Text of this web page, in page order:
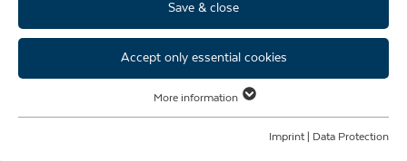
From Concept to Exhibit: A
Project by Our Dual-Track
Students
Save & close
Accept only essential cookies
Essential cookies are required for basic website functions. This ensures
More information
Imprint Data Protection